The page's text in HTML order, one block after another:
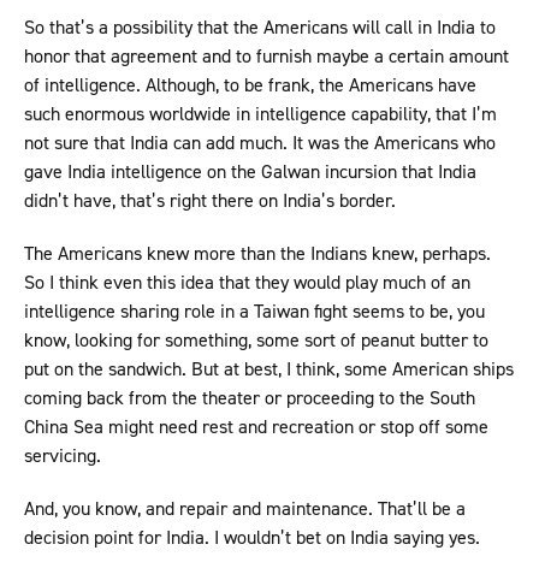
So that’s a possibility that the Americans will call in India to
honor that agreement and to furnish maybe a certain amount
of intelligence. Although, to be frank, the Americans have
such enormous worldwide in intelligence capability, that I’m
not sure that India can add much. It was the Americans who
gave India intelligence on the Galwan incursion that India
didn’t have, that’s right there on India’s border.
The Americans knew more than the Indians knew, perhaps.
So I think even this idea that they would play much of an
intelligence sharing role in a Taiwan fight seems to be, you
know, looking for something, some sort of peanut butter to
put on the sandwich. But at best, I think, some American ships
coming back from the theater or proceeding to the South
China Sea might need rest and recreation or stop off some
servicing.
And, you know, and repair and maintenance. That’ll be a
decision point for India. I wouldn’t bet on India saying yes.